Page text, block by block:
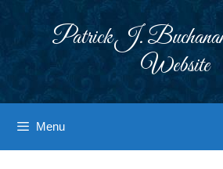
Patrick J.
Website
Menu